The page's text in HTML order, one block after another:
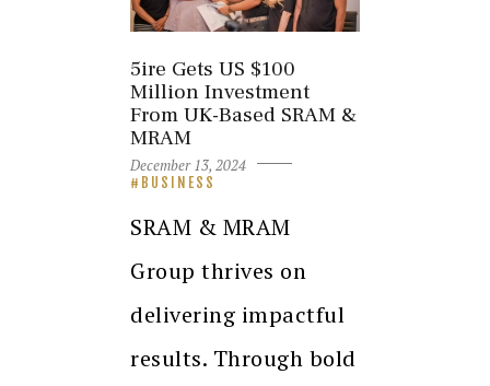
5ire Gets US $100
Million Investment
From UK-Based SRAM &
MRAM
December 13, 2024
BUSINESS
SRAM & MRAM
Group thrives on
delivering impactful
results. Through bold